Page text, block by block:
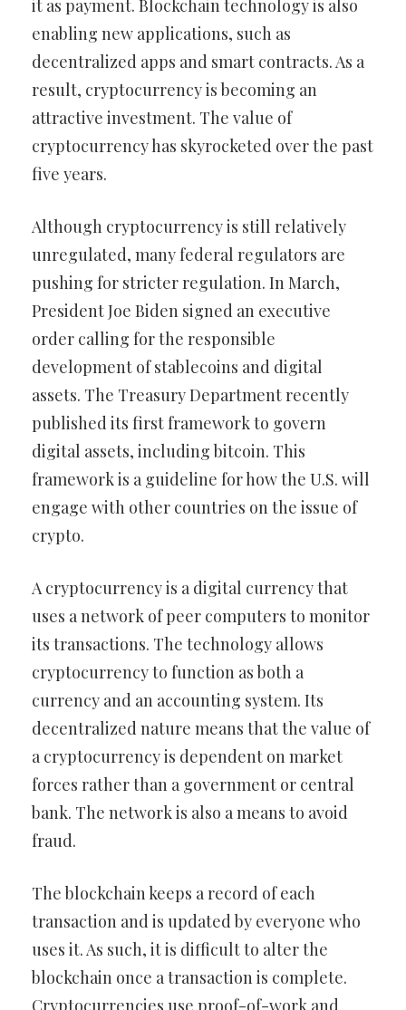
it as payment. Blockchain technology is also
enabling new applications, such as
decentralized apps and smart contracts. As a
result, cryptocurrency is becoming an
attractive investment. The value of
cryptocurrency has skyrocketed over the past
five years.
Although cryptocurrency is still relatively
unregulated, many federal regulators are
pushing for stricter regulation. In March,
President Joe Biden signed an executive
order calling for the responsible
development of stablecoins and digital
assets. The Treasury Department recently
published its first framework to govern
digital assets, including bitcoin. This
framework is a guideline for how the U.S. will
engage with other countries on the issue of
crypto.
A cryptocurrency is a digital currency that
uses a network of peer computers to monitor
its transactions. The technology allows
cryptocurrency to function as both a
currency and an accounting system. Its
decentralized nature means that the value of
a cryptocurrency is dependent on market
forces rather than a government or central
bank. The network is also a means to avoid
fraud.
The blockchain keeps a record of each
transaction and is updated by everyone who
uses it. As such, it is difficult to alter the
blockchain once a transaction is complete.
Cryptocurrencies use proof-of-work and